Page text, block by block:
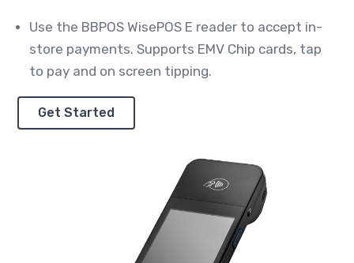
Use the BBPOS WisePOS E reader to accept in-
store payments. Supports EMV Chip cards, tap
to pay and on screen tipping.
Get Started